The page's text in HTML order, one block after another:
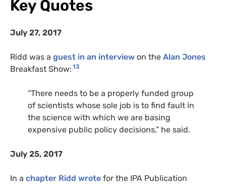
Key Quotes
July 27, 2017
Ridd was a guest in an interview on the Alan Jones
Breakfast Show: 13
“There needs to be a properly funded group
of scientists whose sole job is to find fault in
the science with which we are basing
expensive public policy decisions,” he said.
July 25, 2017
In a chapter Ridd wrote for the IPA Publication